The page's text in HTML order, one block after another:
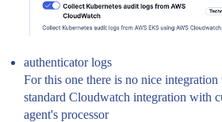
authenticator logs
For this one there is no nice
standard Cloudwatch integration with
agent's processor